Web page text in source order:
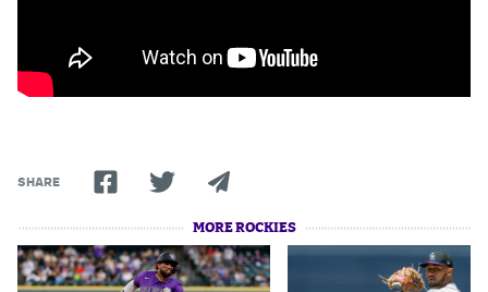
Boom Sports Promo Code
Prediction Markets
Polymarket Promo Code
Kalshi Promo Code
SHARE
MORE ROCKIES